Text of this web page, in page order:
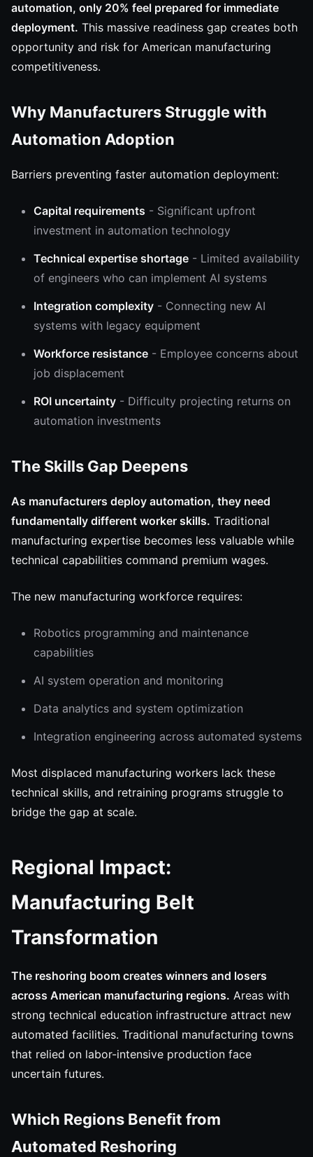
automation, only 20% feel prepared for immediate
deployment. This massive readiness gap creates both
opportunity and risk for American manufacturing
competitiveness.
Why Manufacturers Struggle with
Automation Adoption
Barriers preventing faster automation deployment:
Capital requirements - Significant upfront
investment in automation technology
Technical expertise shortage - Limited availability
of engineers who can implement AI systems
Integration complexity - Connecting new AI
systems with legacy equipment
Workforce resistance - Employee concerns about
job displacement
ROI uncertainty - Difficulty projecting returns on
automation investments
The Skills Gap Deepens
As manufacturers deploy automation, they need
fundamentally different worker skills. Traditional
manufacturing expertise becomes less valuable while
technical capabilities command premium wages.
The new manufacturing workforce requires:
Robotics programming and maintenance
capabilities
AI system operation and monitoring
Data analytics and system optimization
Integration engineering across automated systems
Most displaced manufacturing workers lack these
technical skills, and retraining programs struggle to
bridge the gap at scale.
Regional Impact:
Manufacturing Belt
Transformation
The reshoring boom creates winners and losers
across American manufacturing regions. Areas with
strong technical education infrastructure attract new
automated facilities. Traditional manufacturing towns
that relied on labor-intensive production face
uncertain futures.
Which Regions Benefit from
Automated Reshoring